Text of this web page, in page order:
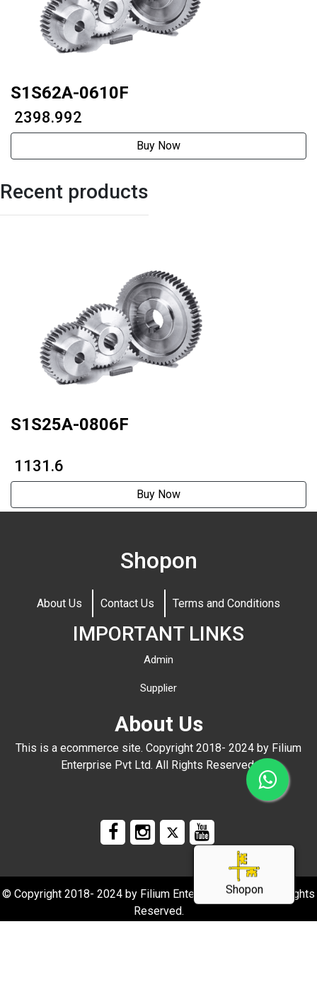
Shopon
S1S62A-0610F
₹ 2398.992
Buy Now
Recent products
S1S25A-0806F
₹ 1131.6
Buy Now
Shopon
About Us Contact Us Terms and Conditions
IMPORTANT LINKS
Admin
Supplier
About Us
This is a ecommerce site. Copyright 2018- 2024 by Filium
Enterprise Pvt Ltd. All Rights Reserved.
© Copyright 2018- 2024 by Filium Enterprise Pvt Ltd. All Rights
Reserved.